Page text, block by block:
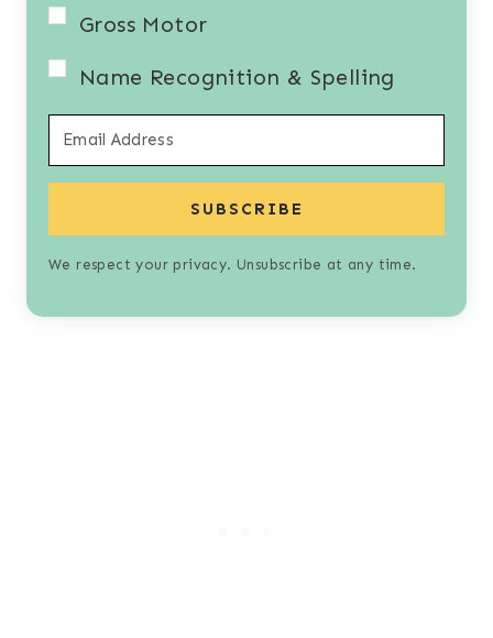
Gross Motor
Name Recognition & Spelling
SUBSCRIBE
We respect your privacy. Unsubscribe at any time.